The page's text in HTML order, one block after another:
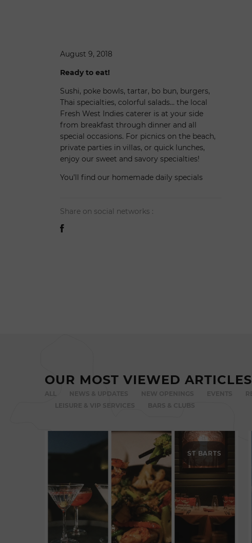
August 9, 2018
Ready to eat!
Sushi, poke bowls, tartar, bo bun, burgers,
Thai specialties, colorful salads… the local
Fresh West Indies caterer is at your side
from breakfast through dinner and all
special occasions. For picnics on the beach,
private parties in villas, or quick lunches,
enjoy our sweet and savory specialties!
You’ll find our homemade daily specials
Share on social networks :
OUR MOST VIEWED ARTICLES
NEWS & UPDATES
LEISURE & VIP SERVICES
BARS & CLUBS
ST BARTS